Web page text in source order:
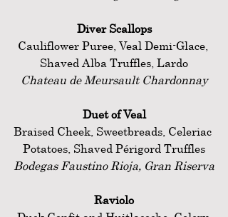
Diver Scallops
Cauliflower Puree, Veal Demi-Glace,
Shaved Alba Truffles, Lardo
Chateau de Meursault Chardonnay
Duet of Veal
Braised Cheek, Sweetbreads, Celeriac
Potatoes, Shaved Périgord Truffles
Bodegas Faustino Rioja, Gran Riserva
Raviolo